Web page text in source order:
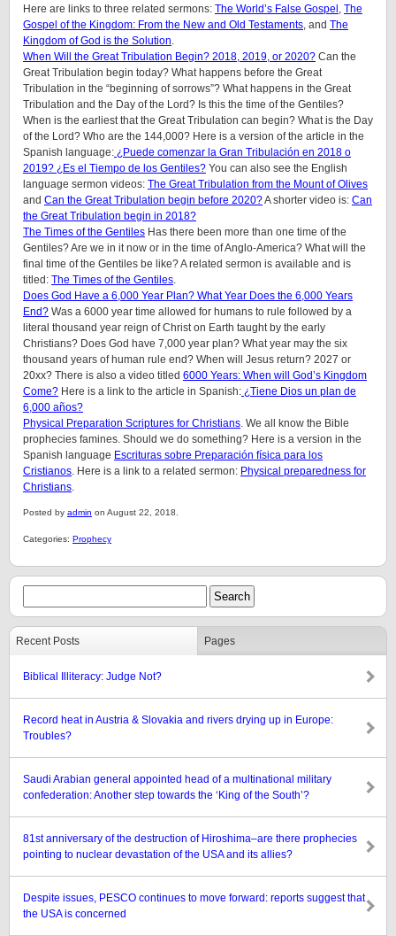
Here are links to three related sermons: The World’s False Gospel , The
Gospel of the Kingdom: From the New and Old Testaments, and The
Kingdom of God is the Solution.
When Will the Great Tribulation Begin? 2018, 2019, or 2020? Can the
Great Tribulation begin today? What happens before the Great
Tribulation in the “beginning of sorrows”? What happens in the Great
Tribulation and the Day of the Lord? Is this the time of the Gentiles?
When is the earliest that the Great Tribulation can begin? What is the Day
of the Lord? Who are the 144,000? Here is a version of the article in the
Spanish language: ¿Puede comenzar la Gran Tribulación en 2018 o
2019? ¿Es el Tiempo de los Gentiles? You can also see the English
language sermon videos: The Great Tribulation from the Mount of Olives
and Can the Great Tribulation begin before 2020?A shorter video is: Can
the Great Tribulation begin in 2018?
The Times of the Gentiles Has there been more than one time of the
Gentiles? Are we in it now or in the time of Anglo-America? What will the
final time of the Gentiles be like?A related sermon is available and is
titled: The Times of the Gentiles.
Does God Have a 6,000 Year Plan? What Year Does the 6,000 Years
End? Was a 6000 year time allowed for humans to rule followed by a
literal thousand year reign of Christ on Earth taught by the early
Christians? Does God have 7,000 year plan? What year may the six
thousand years of human rule end? When will Jesus return? 2027 or
20xx? There is also a video titled 6000 Years: When will God’s Kingdom
Come? Here is a link to the article in Spanish: ¿Tiene Dios un plan de
6,000 años?
Physical Preparation Scriptures for Christians. We all know the Bible
prophecies famines. Should we do something? Here is a version in the
Spanish language Escrituras sobre Preparación física para los
Cristianos. Here is a link to a related sermon: Physical preparedness for
Christians.
Posted by admin on August 22, 2018.
Categories: Prophecy
Recent Posts Pages
Biblical Illiteracy: Judge Not?
Record heat in Austria & Slovakia and rivers drying up in Europe:
Troubles?
Saudi Arabian general appointed head of a multinational military
confederation: Another step towards the ‘King of the South’?
81st anniversary of the destruction of Hiroshima–are there prophecies
pointing to nuclear devastation of the USA and its allies?
Despite issues, PESCO continues to move forward: reports suggest that
the USA is concerned